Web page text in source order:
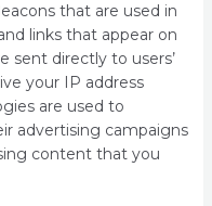
that are used in
links that appear on
sent directly to users’
your IP address
are used to
advertising campaigns
content that you